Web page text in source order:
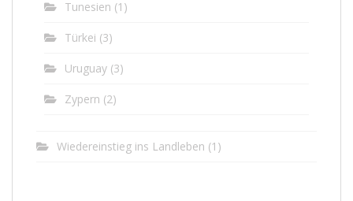
Tunesien (1)
Türkei (3)
Uruguay (3)
Zypern (2)
Wiedereinstieg ins Landleben (1)